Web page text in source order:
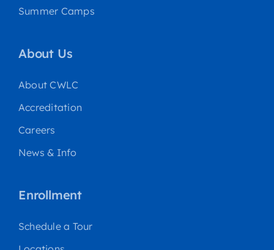
Summer Camps
About Us
About CWLC
Accreditation
Careers
News & Info
Enrollment
Schedule a Tour